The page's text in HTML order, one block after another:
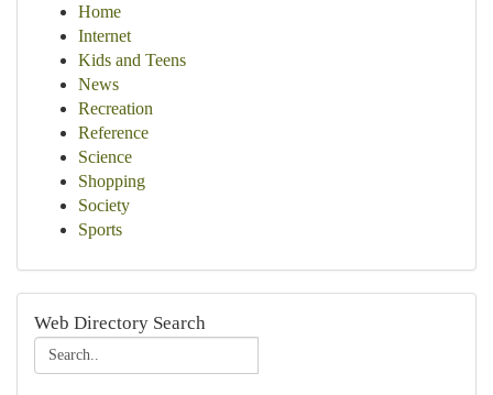
Home
Internet
Kids and Teens
News
Recreation
Reference
Science
Shopping
Society
Sports
Web Directory Search